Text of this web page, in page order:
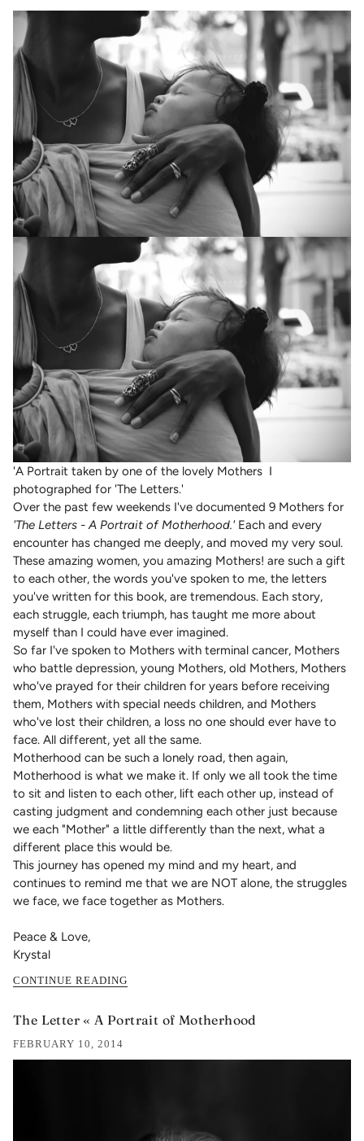
'A Portrait taken by one of the lovely Mothers I
photographed for 'The Letters.'
Over the past few weekends I've documented 9 Mothers for
'The Letters - A Portrait of Motherhood.' Each and every
encounter has changed me deeply, and moved my very soul.
These amazing women, you amazing Mothers! are such a gift
to each other, the words you've spoken to me, the letters
you've written for this book, are tremendous. Each story,
each struggle, each triumph, has taught me more about
myself than I could have ever imagined.
So far I've spoken to Mothers with terminal cancer, Mothers
who battle depression, young Mothers, old Mothers, Mothers
who've prayed for their children for years before receiving
them, Mothers with special needs children, and Mothers
who've lost their children, a loss no one should ever have to
face. All different, yet all the same.
Motherhood can be such a lonely road, then again,
Motherhood is what we make it. If only we all took the time
to sit and listen to each other, lift each other up, instead of
casting judgment and condemning each other just because
we each "Mother" a little differently than the next, what a
different place this would be.
This journey has opened my mind and my heart, and
continues to remind me that we are NOT alone, the struggles
we face, we face together as Mothers.
Peace & Love,
Krystal
CONTINUE READING
The Letter « A Portrait of Motherhood
FEBRUARY 10, 2014